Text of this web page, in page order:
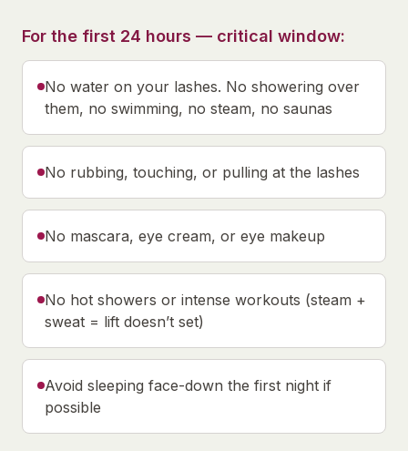
For the first 24 hours — critical window:
No water on your lashes. No showering over
them, no swimming, no steam, no saunas
No rubbing, touching, or pulling at the lashes
No mascara, eye cream, or eye makeup
No hot showers or intense workouts (steam +
sweat = lift doesn’t set)
Avoid sleeping face-down the first night if
possible